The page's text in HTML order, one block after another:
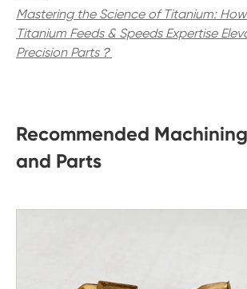
Mastering the Science of Titanium:
Titanium Feeds & Speeds Expertise
Precision Parts？
Recommended
and Parts